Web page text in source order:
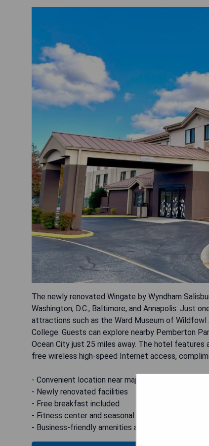
The newly renovated Wingate by Wyndham
Washington, D.C., Baltimore, and Annapolis. Just
attractions such as the Ward Museum of Wildfowl
College. Guests can explore nearby Pemberton
Ocean City just 25 miles away. The hotel
free wireless high-speed Internet access,
- Convenient location near major attractions
- Newly renovated facilities
- Free breakfast included
- Fitness center and seasonal outdoor pool
- Business-friendly amenities available